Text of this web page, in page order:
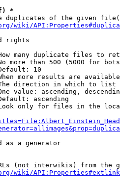
*
duplicates of the given
wiki/
rights
many duplicate files to
more than 500 (5000 for
10
more results are
direction in which to list
value: ascending,
ascending
only for files in the
as a generator
(not interwikis) from the
wiki/